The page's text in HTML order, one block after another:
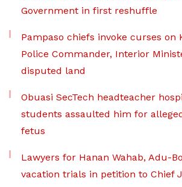
Government in first reshuffle
Pampaso chiefs invoke curses on
Police Commander, Interior
disputed land
Obuasi SecTech headteacher
students assaulted him for
fetus
Lawyers for Hanan Wahab, Adu-
vacation trials in petition to Chief